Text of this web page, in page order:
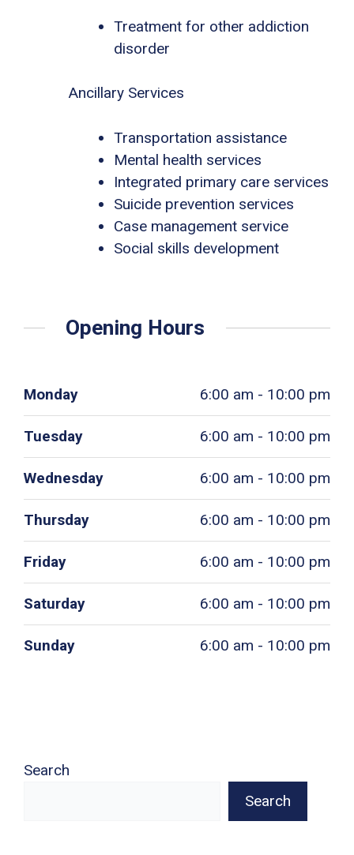
Treatment for other addiction
disorder
Ancillary Services
Transportation assistance
Mental health services
Integrated primary care services
Suicide prevention services
Case management service
Social skills development
Opening Hours
Monday 6:00 am - 10:00 pm
Tuesday 6:00 am - 10:00 pm
Wednesday 6:00 am - 10:00 pm
Thursday 6:00 am - 10:00 pm
Friday 6:00 am - 10:00 pm
Saturday 6:00 am - 10:00 pm
Sunday 6:00 am - 10:00 pm
Search
Search